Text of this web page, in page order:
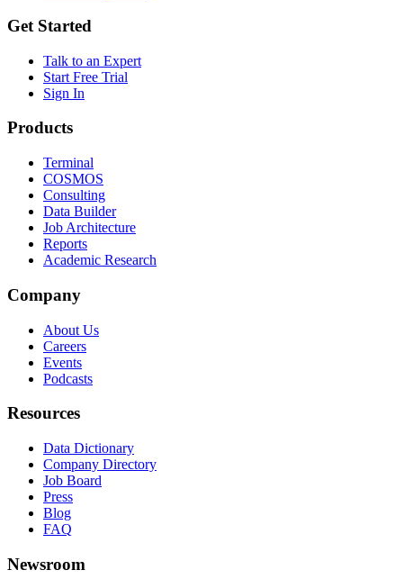
Get Started
Talk to an Expert
Start Free Trial
Sign In
Products
Terminal
COSMOS
Consulting
Data Builder
Job Architecture
Reports
Academic Research
Company
About Us
Careers
Events
Podcasts
Resources
Data Dictionary
Company Directory
Job Board
Press
Blog
FAQ
Newsroom